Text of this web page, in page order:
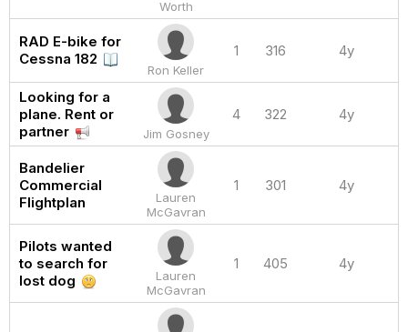
Worth
RAD E-bike for
Cessna 182
Ron Keller
1 316 4y
Looking for a
plane. Rent or
partner
Jim Gosney
4 322 4y
Bandelier
Commercial
Flightplan
Lauren
McGavran
1 301 4y
Pilots wanted
to search for
lost dog
Lauren
McGavran
1 405 4y